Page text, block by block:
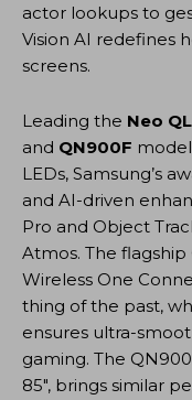
actor lookups to
Vision AI redefines
screens.
Leading the Neo
and QN900F
LEDs, Samsung’s
and AI-driven
Pro and Object
Atmos. The
Wireless One
thing of the past,
ensures ultra-
gaming. The
85″, brings similar